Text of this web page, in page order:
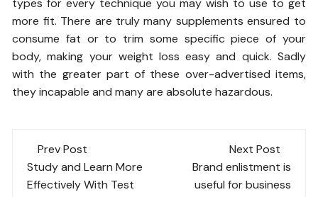
types for every technique you may wish to use to get
more fit. There are truly many supplements ensured to
consume fat or to trim some specific piece of your
body, making your weight loss easy and quick. Sadly
with the greater part of these over-advertised items,
they incapable and many are absolute hazardous.
Post
navigation
Prev Post
Study and Learn More
Effectively With Test
Next Post
Brand enlistment is
useful for business